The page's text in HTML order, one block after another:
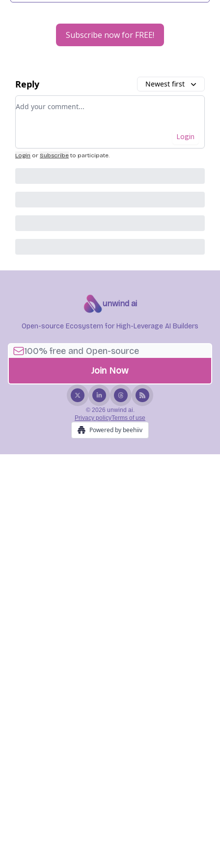
Subscribe now for FREE!
Reply Newest first
Add your comment
Login
Login or Subscribe to participate.
unwind ai
Open-source Ecosystem for High-Leverage AI Builders
© 2026 unwind ai.
Privacy policyTerms of use
Powered by beehiiv